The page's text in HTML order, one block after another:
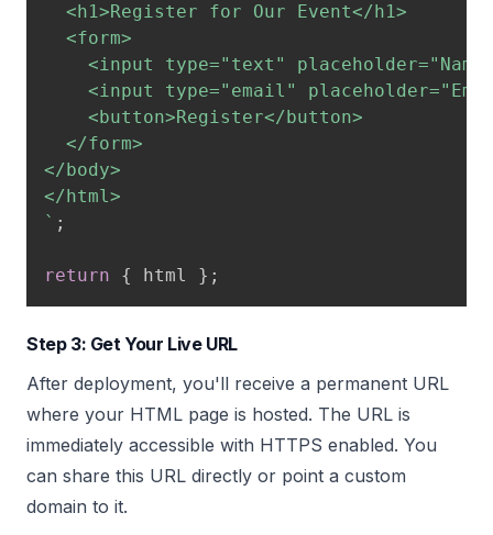
  <h1>Register for Our Event</h1>
  <form>
<input type="text"
<input type="email"
    <button>Register</button>
  </form>
</body>
` ;
return { html } ;
Step 3: Get Your Live URL
After deployment, you'll receive a permanent URL
where your HTML page is hosted. The URL is
immediately accessible with HTTPS enabled. You
can share this URL directly or point a custom
domain to it.